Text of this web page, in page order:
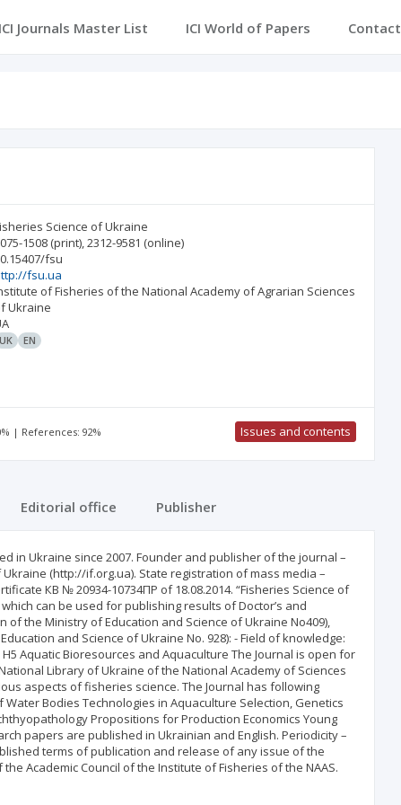
ICI Journals Master List ICI World of Papers Contact
Science of Ukraine
1508 (print),2312-9581 (online)
fsu
fsu.ua
of Fisheries of the National Academy of Agrarian Sciences
Ukraine
UK EN
| References: 92% Issues and contents
Editorial office Publisher
in Ukraine since 2007. Founder and publisher of the journal –
(http://if.org.ua). State registration of mass media –
КВ № 20934-10734ПР of 18.08.2014. “Fisheries Science of
can be used for publishing results of Doctor’s and
of the Ministry of Education and Science of Ukraine No409),
and Science of Ukraine No. 928): - Field of knowledge:
Aquatic Bioresources and Aquaculture The Journal is open for
Library of Ukraine of the National Academy of Sciences
aspects of fisheries science. The Journal has following
Bodies Technologies in Aquaculture Selection, Genetics
Propositions for Production Economics Young
papers are published in Ukrainian and English. Periodicity –
terms of publication and release of any issue of the
Academic Council of the Institute of Fisheries of the NAAS.